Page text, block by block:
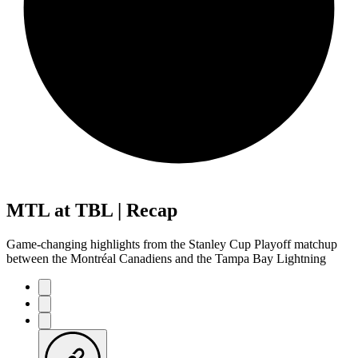
MTL at TBL | Recap
Game-changing highlights from the Stanley Cup Playoff matchup
between the Montréal Canadiens and the Tampa Bay Lightning